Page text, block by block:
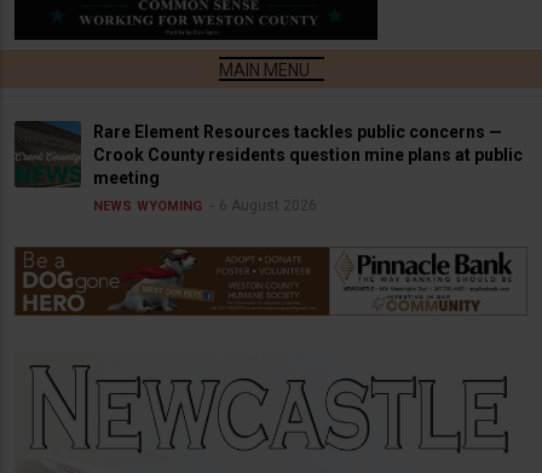
Rare Element Resources tackles public concerns —
Crook County residents question mine plans at public
meeting
NEWS WYOMING 6 August 2026